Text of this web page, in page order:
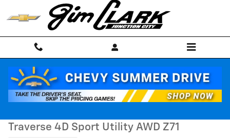
Skip to main content
Used 2025 Chevrolet Traverse Z71 SUV Photo 1 of 53
1 of 53 Photos
Traverse 4D Sport Utility AWD Z71